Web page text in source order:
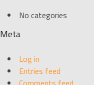
No categories
Meta
Log in
Entries feed